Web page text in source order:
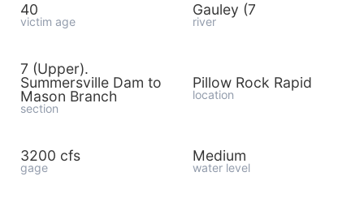
40
victim age
Gauley (7
river
7 (Upper).
Summersville Dam to
Mason Branch
section
Pillow Rock Rapid
location
3200 cfs
gage
Medium
water level